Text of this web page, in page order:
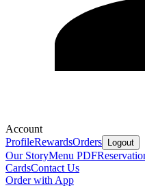
Account
ProfileRewardsOrders Logout
Our StoryMenu PDF
CardsContact Us
Order with App